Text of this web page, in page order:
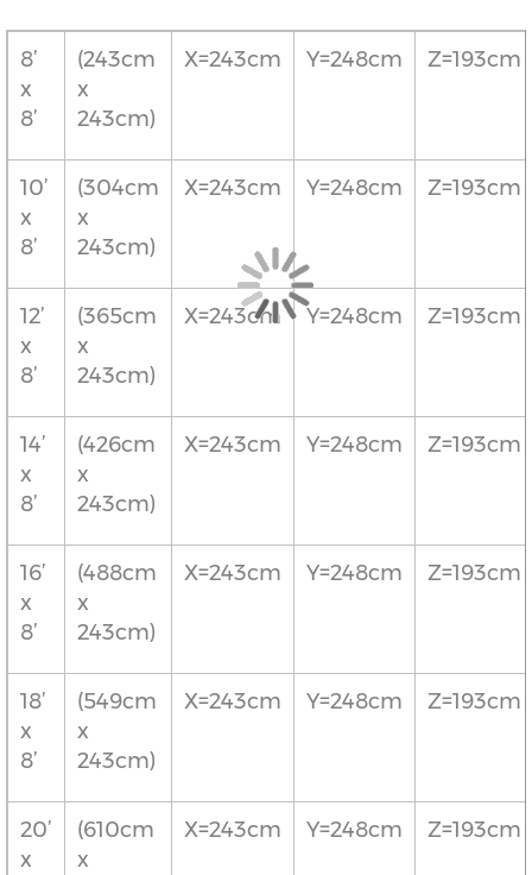
8’
x
8’
(243cm
x
243cm)
X=243cm Y=248cm Z=193cm
10’
x
8’
(304cm
x
243cm)
X=243cm Y=248cm Z=193cm
12’
x
8’
(365cm
x
243cm)
X=243cm Y=248cm Z=193cm
14’
x
8’
(426cm
x
243cm)
X=243cm Y=248cm Z=193cm
16’
x
8’
(488cm
x
243cm)
X=243cm Y=248cm Z=193cm
18’
x
8’
(549cm
x
243cm)
X=243cm Y=248cm Z=193cm
20’
x
(610cm
x
X=243cm Y=248cm Z=193cm